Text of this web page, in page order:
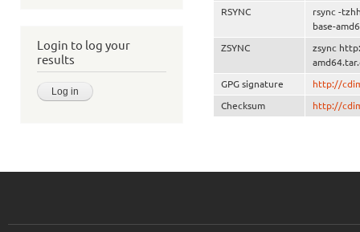
Login to log your
results
RSYNC
rsync -
base-
ZSYNC
zsync
GPG signature http://
Checksum http://